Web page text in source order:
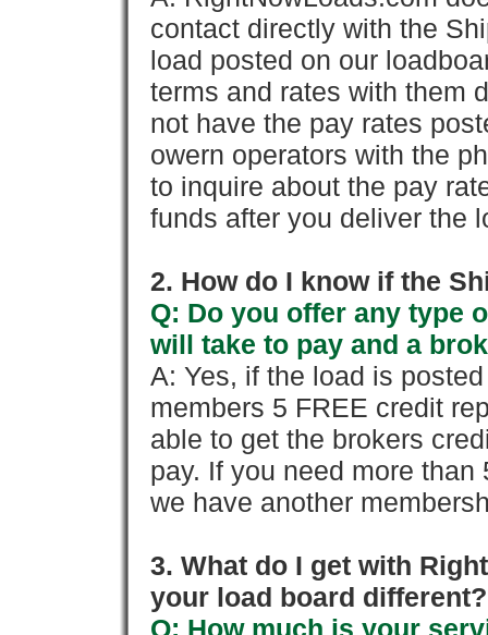
contact directly with the
load posted on our
terms and rates with them
not have the pay rates
owern operators with the
to inquire about the pay
funds after you deliver the
2. How do I know if the
Q: Do you offer any type
will take to pay and a
A: Yes, if the load is
members 5 FREE credit
able to get the brokers
pay. If you need more
we have another
3. What do I get with
your load board different?
Q: How much is your